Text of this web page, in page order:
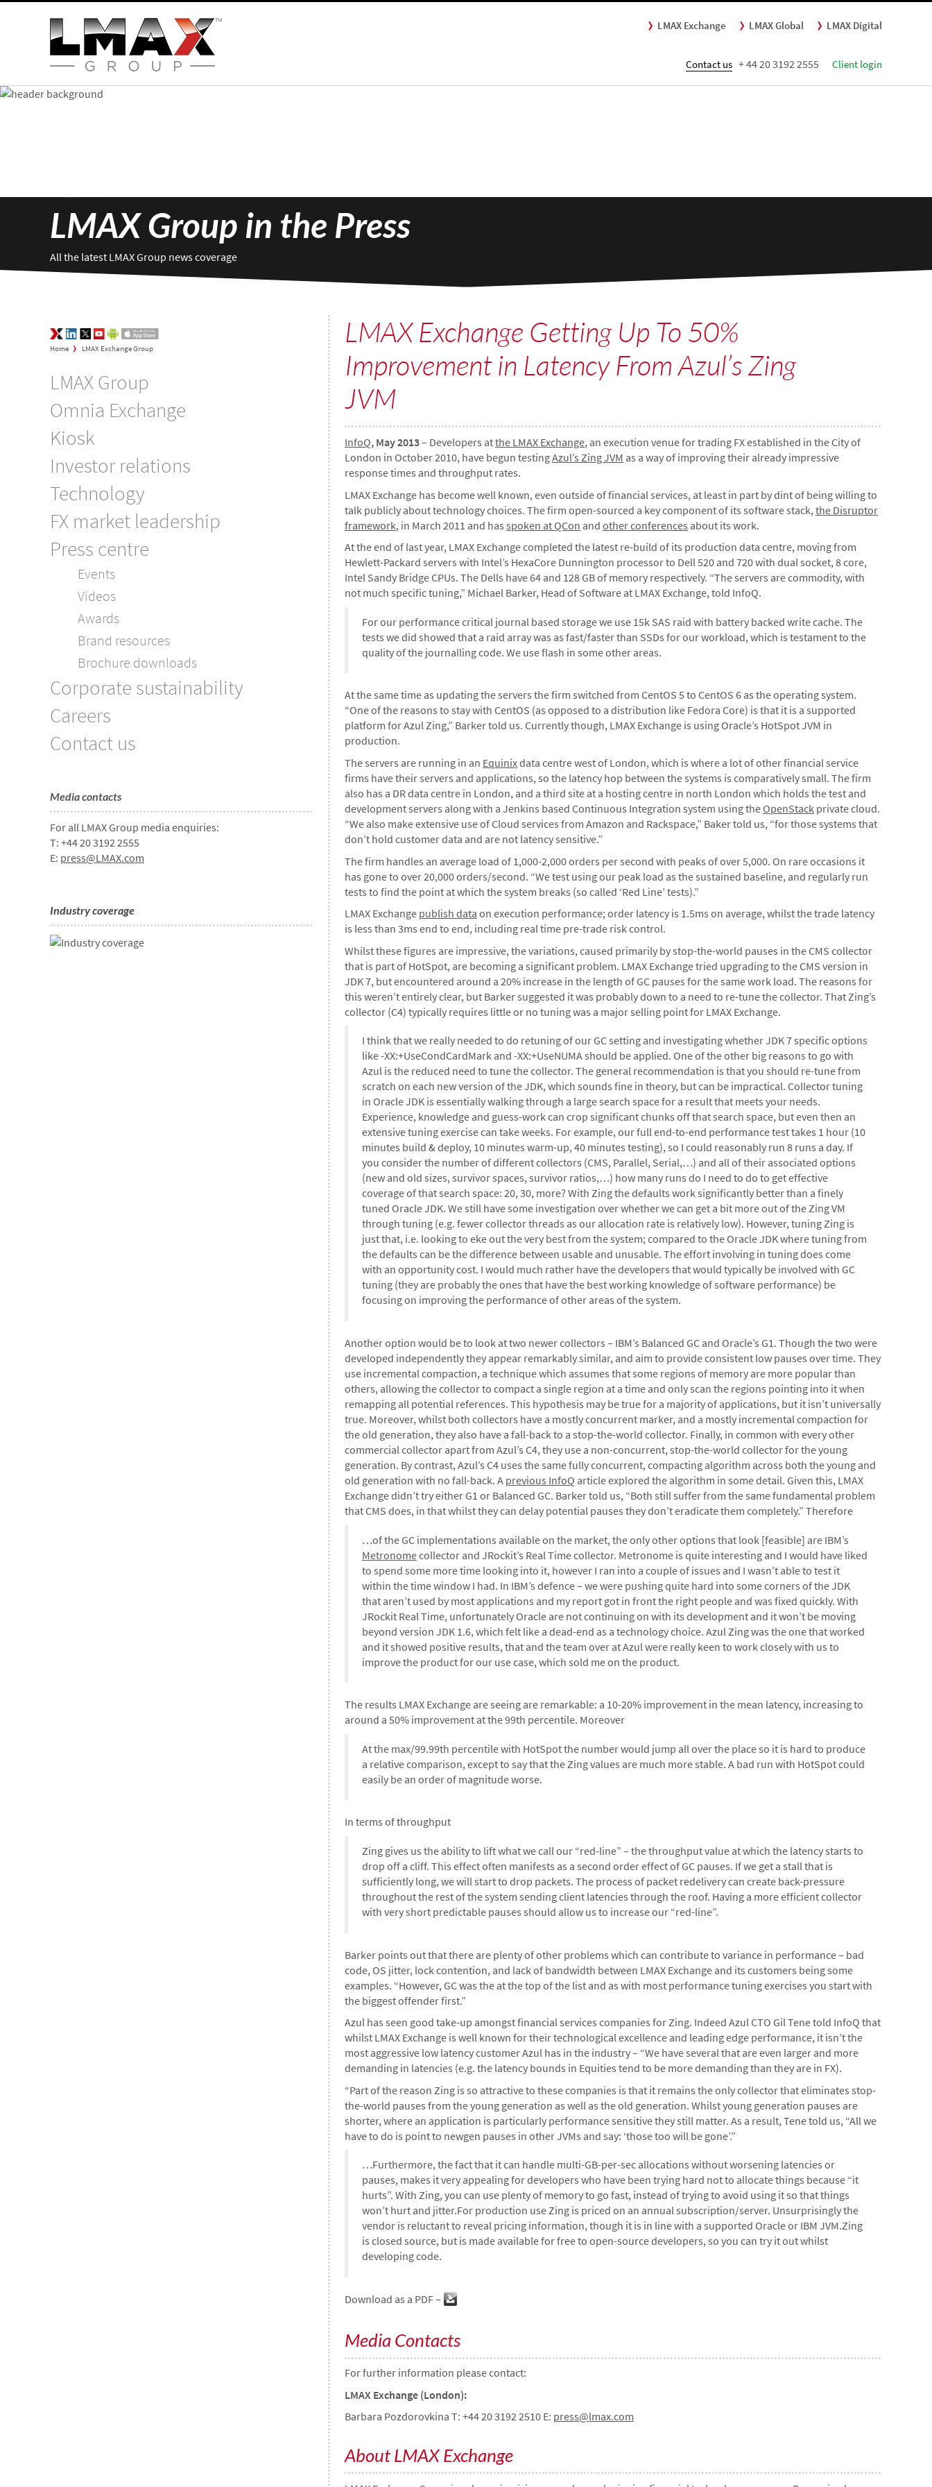
LMAX Exchange LMAX Global LMAX Digital
Contact us + 44 20 3192 2555 Client login
LMAX Group in the Press
All the latest LMAX Group news coverage
LMAX Group Opinions
LinkedIn
TwitterYouTube
Google Play
Home >
LMAX Exchange Group
LMAX Group
Omnia Exchange
Kiosk
Investor relations
Technology
FX market leadership
Press centre
Events
Videos
Awards
Brand resources
Brochure downloads
Corporate sustainability
Careers
Contact us
Media contacts
For all LMAX Group media enquiries:
T: +44 20 3192 2555
E: press@LMAX.com
Industry coverage
LMAX Exchange Getting Up To 50%
Improvement in Latency From Azul’s Zing
JVM
InfoQ, May 2013– Developers atthe LMAX Exchange, an execution venue for trading FX established in the City of
London in October 2010, have begun testingAzul’s Zing JVM as a way of improving their already impressive
response times and throughput rates.
LMAX Exchange has become well known, even outside of financial services, at least in part by dint of being willing to
talk publicly about technology choices. The firm open-sourced a key component of its software stack, the Disruptor
framework, in March 2011 and has spoken at QCon and other conferences about its work.
At the end of last year, LMAX Exchange completed the latest re-build of its production data centre, moving from
Hewlett-Packard servers with Intel’s HexaCore Dunnington processor to Dell 520 and 720 with dual socket, 8 core,
Intel Sandy Bridge CPUs. The Dells have 64 and 128 GB of memory respectively. “The servers are commodity, with
not much specific tuning,” Michael Barker, Head of Software at LMAX Exchange, told InfoQ.
For our performance critical journal based storage we use 15k SAS raid with battery backed write cache. The
tests we did showed that a raid array was as fast/faster than SSDs for our workload, which is testament to the
quality of the journalling code. We use flash in some other areas.
At the same time as updating the servers the firm switched from CentOS 5 to CentOS 6 as the operating system.
“One of the reasons to stay with CentOS (as opposed to a distribution like Fedora Core) is that it is a supported
platform for Azul Zing,” Barker told us. Currently though, LMAX Exchange is using Oracle’s HotSpot JVM in
production.
The servers are running in an Equinixdata centre west of London, which is where a lot of other financial service
firms have their servers and applications, so the latency hop between the systems is comparatively small. The firm
also has a DR data centre in London, and a third site at a hosting centre in north London which holds the test and
development servers along with a Jenkins based Continuous Integration system using theOpenStack private cloud.
“We also make extensive use of Cloud services from Amazon and Rackspace,” Baker told us, “for those systems that
don’t hold customer data and are not latency sensitive.”
The firm handles an average load of 1,000-2,000 orders per second with peaks of over 5,000. On rare occasions it
has gone to over 20,000 orders/second. “We test using our peak load as the sustained baseline, and regularly run
tests to find the point at which the system breaks (so called ‘Red Line’ tests).”
LMAX Exchange publish data on execution performance; order latency is 1.5ms on average, whilst the trade latency
is less than 3ms end to end, including real time pre-trade risk control.
Whilst these figures are impressive, the variations, caused primarily by stop-the-world pauses in the CMS collector
that is part of HotSpot, are becoming a significant problem. LMAX Exchange tried upgrading to the CMS version in
JDK 7, but encountered around a 20% increase in the length of GC pauses for the same work load. The reasons for
this weren’t entirely clear, but Barker suggested it was probably down to a need to re-tune the collector. That Zing’s
collector (C4) typically requires little or no tuning was a major selling point for LMAX Exchange.
I think that we really needed to do retuning of our GC setting and investigating whether JDK 7 specific options
like -XX:+UseCondCardMark and -XX:+UseNUMA should be applied. One of the other big reasons to go with
Azul is the reduced need to tune the collector. The general recommendation is that you should re-tune from
scratch on each new version of the JDK, which sounds fine in theory, but can be impractical. Collector tuning
in Oracle JDK is essentially walking through a large search space for a result that meets your needs.
Experience, knowledge and guess-work can crop significant chunks off that search space, but even then an
extensive tuning exercise can take weeks. For example, our full end-to-end performance test takes 1 hour (10
minutes build & deploy, 10 minutes warm-up, 40 minutes testing), so I could reasonably run 8 runs a day. If
you consider the number of different collectors (CMS, Parallel, Serial,…) and all of their associated options
(new and old sizes, survivor spaces, survivor ratios,…) how many runs do I need to do to get effective
coverage of that search space: 20, 30, more? With Zing the defaults work significantly better than a finely
tuned Oracle JDK. We still have some investigation over whether we can get a bit more out of the Zing VM
through tuning (e.g. fewer collector threads as our allocation rate is relatively low). However, tuning Zing is
just that, i.e. looking to eke out the very best from the system; compared to the Oracle JDK where tuning from
the defaults can be the difference between usable and unusable. The effort involving in tuning does come
with an opportunity cost. I would much rather have the developers that would typically be involved with GC
tuning (they are probably the ones that have the best working knowledge of software performance) be
focusing on improving the performance of other areas of the system.
Another option would be to look at two newer collectors – IBM’s Balanced GC and Oracle’s G1. Though the two were
developed independently they appear remarkably similar, and aim to provide consistent low pauses over time. They
use incremental compaction, a technique which assumes that some regions of memory are more popular than
others, allowing the collector to compact a single region at a time and only scan the regions pointing into it when
remapping all potential references. This hypothesis may be true for a majority of applications, but it isn’t universally
true. Moreover, whilst both collectors have a mostly concurrent marker, and a mostly incremental compaction for
the old generation, they also have a fall-back to a stop-the-world collector. Finally, in common with every other
commercial collector apart from Azul’s C4, they use a non-concurrent, stop-the-world collector for the young
generation. By contrast, Azul’s C4 uses the same fully concurrent, compacting algorithm across both the young and
old generation with no fall-back. A previous InfoQ article explored the algorithm in some detail. Given this, LMAX
Exchange didn’t try either G1 or Balanced GC. Barker told us, “Both still suffer from the same fundamental problem
that CMS does, in that whilst they can delay potential pauses they don’t eradicate them completely.” Therefore
…of the GC implementations available on the market, the only other options that look [feasible] are IBM’s
Metronomecollector and JRockit’s Real Time collector. Metronome is quite interesting and I would have liked
to spend some more time looking into it, however I ran into a couple of issues and I wasn’t able to test it
within the time window I had. In IBM’s defence – we were pushing quite hard into some corners of the JDK
that aren’t used by most applications and my report got in front the right people and was fixed quickly. With
JRockit Real Time, unfortunately Oracle are not continuing on with its development and it won’t be moving
beyond version JDK 1.6, which felt like a dead-end as a technology choice. Azul Zing was the one that worked
and it showed positive results, that and the team over at Azul were really keen to work closely with us to
improve the product for our use case, which sold me on the product.
The results LMAX Exchange are seeing are remarkable: a 10-20% improvement in the mean latency, increasing to
around a 50% improvement at the 99th percentile. Moreover
At the max/99.99th percentile with HotSpot the number would jump all over the place so it is hard to produce
a relative comparison, except to say that the Zing values are much more stable. A bad run with HotSpot could
easily be an order of magnitude worse.
In terms of throughput
Zing gives us the ability to lift what we call our “red-line” – the throughput value at which the latency starts to
drop off a cliff. This effect often manifests as a second order effect of GC pauses. If we get a stall that is
sufficiently long, we will start to drop packets. The process of packet redelivery can create back-pressure
throughout the rest of the system sending client latencies through the roof. Having a more efficient collector
with very short predictable pauses should allow us to increase our “red-line”.
Barker points out that there are plenty of other problems which can contribute to variance in performance – bad
code, OS jitter, lock contention, and lack of bandwidth between LMAX Exchange and its customers being some
examples. “However, GC was the at the top of the list and as with most performance tuning exercises you start with
the biggest offender first.”
Azul has seen good take-up amongst financial services companies for Zing. Indeed Azul CTO Gil Tene told InfoQ that
whilst LMAX Exchange is well known for their technological excellence and leading edge performance, it isn’t the
most aggressive low latency customer Azul has in the industry – “We have several that are even larger and more
demanding in latencies (e.g. the latency bounds in Equities tend to be more demanding than they are in FX).
“Part of the reason Zing is so attractive to these companies is that it remains the only collector that eliminates stop-
the-world pauses from the young generation as well as the old generation. Whilst young generation pauses are
shorter, where an application is particularly performance sensitive they still matter. As a result, Tene told us, “All we
have to do is point to newgen pauses in other JVMs and say: ‘those too will be gone’.”
…Furthermore, the fact that it can handle multi-GB-per-sec allocations without worsening latencies or
pauses, makes it very appealing for developers who have been trying hard not to allocate things because “it
hurts”. With Zing, you can use plenty of memory to go fast, instead of trying to avoid using it so that things
won’t hurt and jitter.For production use Zing is priced on an annual subscription/server. Unsurprisingly the
vendor is reluctant to reveal pricing information, though it is in line with a supported Oracle or IBM JVM.Zing
is closed source, but is made available for free to open-source developers, so you can try it out whilst
developing code.
Download as a PDF –
Media Contacts
For further information please contact:
LMAX Exchange (London):
Barbara Pozdorovkina T: +44 20 3192 2510 E: press@lmax.com
About LMAX Exchange